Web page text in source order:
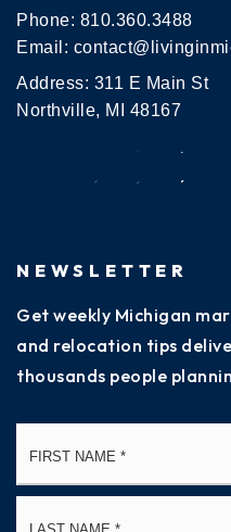
Phone: 810.360.3488
Email:
Address: 311 E Main St
Northville, MI 48167
NEWSLETTER
Get weekly Michigan
and relocation tips
thousands people